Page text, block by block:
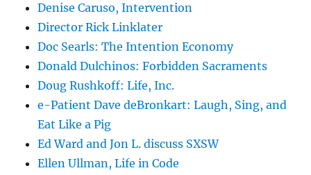
Denise Caruso, Intervention
Director Rick Linklater
Doc Searls: The Intention Economy
Donald Dulchinos: Forbidden Sacraments
Doug Rushkoff: Life, Inc.
e-Patient Dave deBronkart: Laugh, Sing, and
Eat Like a Pig
Ed Ward and Jon L. discuss SXSW
Ellen Ullman, Life in Code